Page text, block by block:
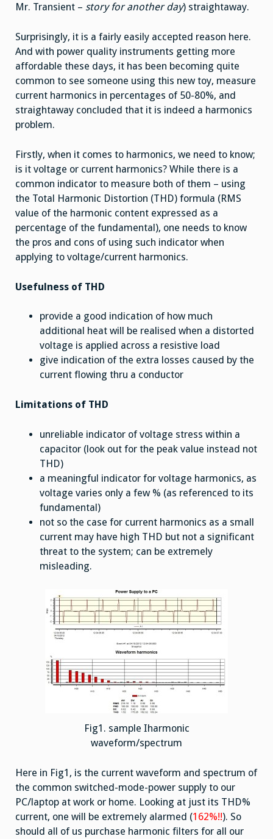
Mr. Transient – story for another day) straightaway.
Surprisingly, it is a fairly easily accepted reason here.
And with power quality instruments getting more
affordable these days, it has been becoming quite
common to see someone using this new toy, measure
current harmonics in percentages of 50-80%, and
straightaway concluded that it is indeed a harmonics
problem.
Firstly, when it comes to harmonics, we need to know;
is it voltage or current harmonics? While there is a
common indicator to measure both of them – using
the Total Harmonic Distortion (THD) formula (RMS
value of the harmonic content expressed as a
percentage of the fundamental), one needs to know
the pros and cons of using such indicator when
applying to voltage/current harmonics.
Usefulness of THD
provide a good indication of how much
additional heat will be realised when a distorted
voltage is applied across a resistive load
give indication of the extra losses caused by the
current flowing thru a conductor
Limitations of THD
unreliable indicator of voltage stress within a
capacitor (look out for the peak value instead not
THD)
a meaningful indicator for voltage harmonics, as
voltage varies only a few % (as referenced to its
fundamental)
not so the case for current harmonics as a small
current may have high THD but not a significant
threat to the system; can be extremely
misleading.
Fig1. sample Iharmonic
waveform/spectrum
Here in Fig1, is the current waveform and spectrum of
the common switched-mode-power supply to our
PC/laptop at work or home. Looking at just its THD%
current, one will be extremely alarmed (162%!!). So
should all of us purchase harmonic filters for all our